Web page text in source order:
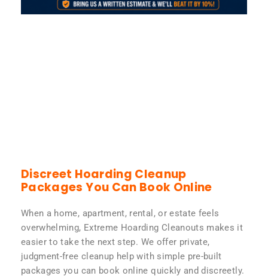
Discreet Hoarding Cleanup
Packages You Can Book Online
When a home, apartment, rental, or estate feels
overwhelming, Extreme Hoarding Cleanouts makes it
easier to take the next step. We offer private,
judgment-free cleanup help with simple pre-built
packages you can book online quickly and discreetly.